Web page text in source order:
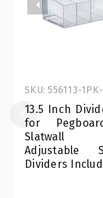
13.5 Inch
for
Slatwall
Adjustable
Dividers
SKU: 556113-